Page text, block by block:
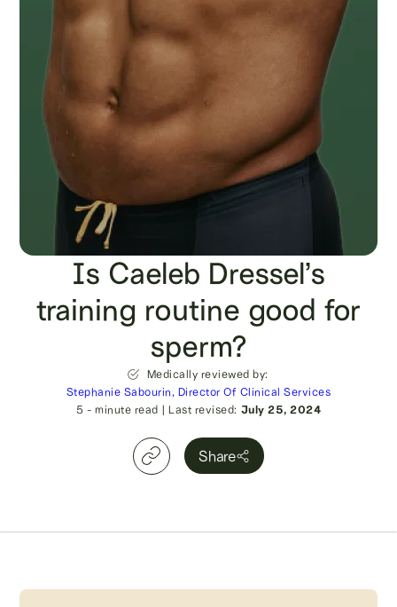
Is Caeleb Dressel’s
training routine good for
sperm?
5 - minute read | Last revised: July 25, 2024
Medically reviewed by:
Stephanie Sabourin, Director Of Clinical Services
Share